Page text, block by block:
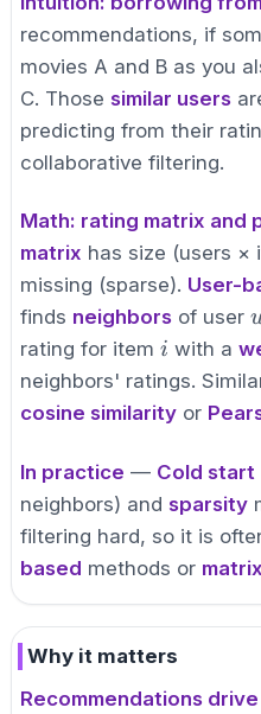
recommendations, if
movies A and B as you
C. Those similar users
predicting from their
collaborative filtering.
Math: rating matrix and
matrix has size (users ×
missing (sparse). User-
finds neighborsof user
rating for item i
i with a
neighbors' ratings.
cosine similarityor
In practice — Cold start
neighbors) and sparsity
filtering hard, so it is
based methods or
Why it matters
Recommendations